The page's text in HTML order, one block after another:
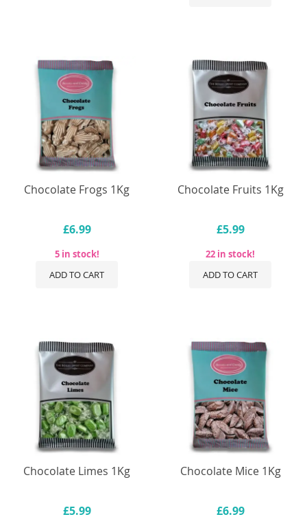
Chocolate Frogs 1Kg
£6.99
5 in stock!
ADD TO CART
Chocolate Fruits 1Kg
£5.99
22 in stock!
ADD TO CART
Chocolate Limes 1Kg
£5.99
Chocolate Mice 1Kg
£6.99